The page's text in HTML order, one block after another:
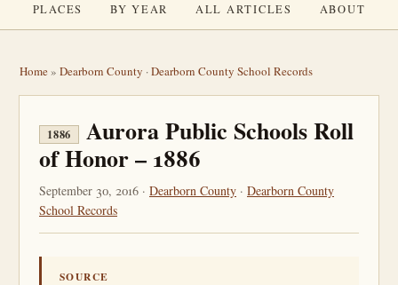
PLACES
BY YEAR ALL ARTICLES ABOUT
Home» Dearborn County ·Dearborn County School Records
1886
Aurora Public Schools Roll
of Honor – 1886
September 30, 2016 · Dearborn County · Dearborn County
School Records
SOURCE